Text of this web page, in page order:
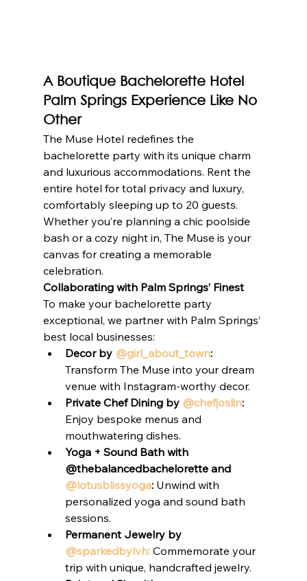
A Boutique Bachelorette Hotel
Palm Springs Experience Like No
Other
The Muse Hotel redefines the
bachelorette party with its unique charm
and luxurious accommodations. Rent the
entire hotel for total privacy and luxury,
comfortably sleeping up to 20 guests.
Whether you’re planning a chic poolside
bash or a cozy night in, The Muse is your
canvas for creating a memorable
celebration.
Collaborating with Palm Springs’ Finest
To make your bachelorette party
exceptional, we partner with Palm Springs’
best local businesses:
Decor by @girl_about_town:
Transform The Muse into your dream
venue with Instagram-worthy decor.
Private Chef Dining by @chefjoslin:
Enjoy bespoke menus and
mouthwatering dishes.
Yoga + Sound Bath with
@thebalancedbachelorette and
@lotusblissyoga: Unwind with
personalized yoga and sound bath
sessions.
Permanent Jewelry by
@sparkedbylvh: Commemorate your
trip with unique, handcrafted jewelry.